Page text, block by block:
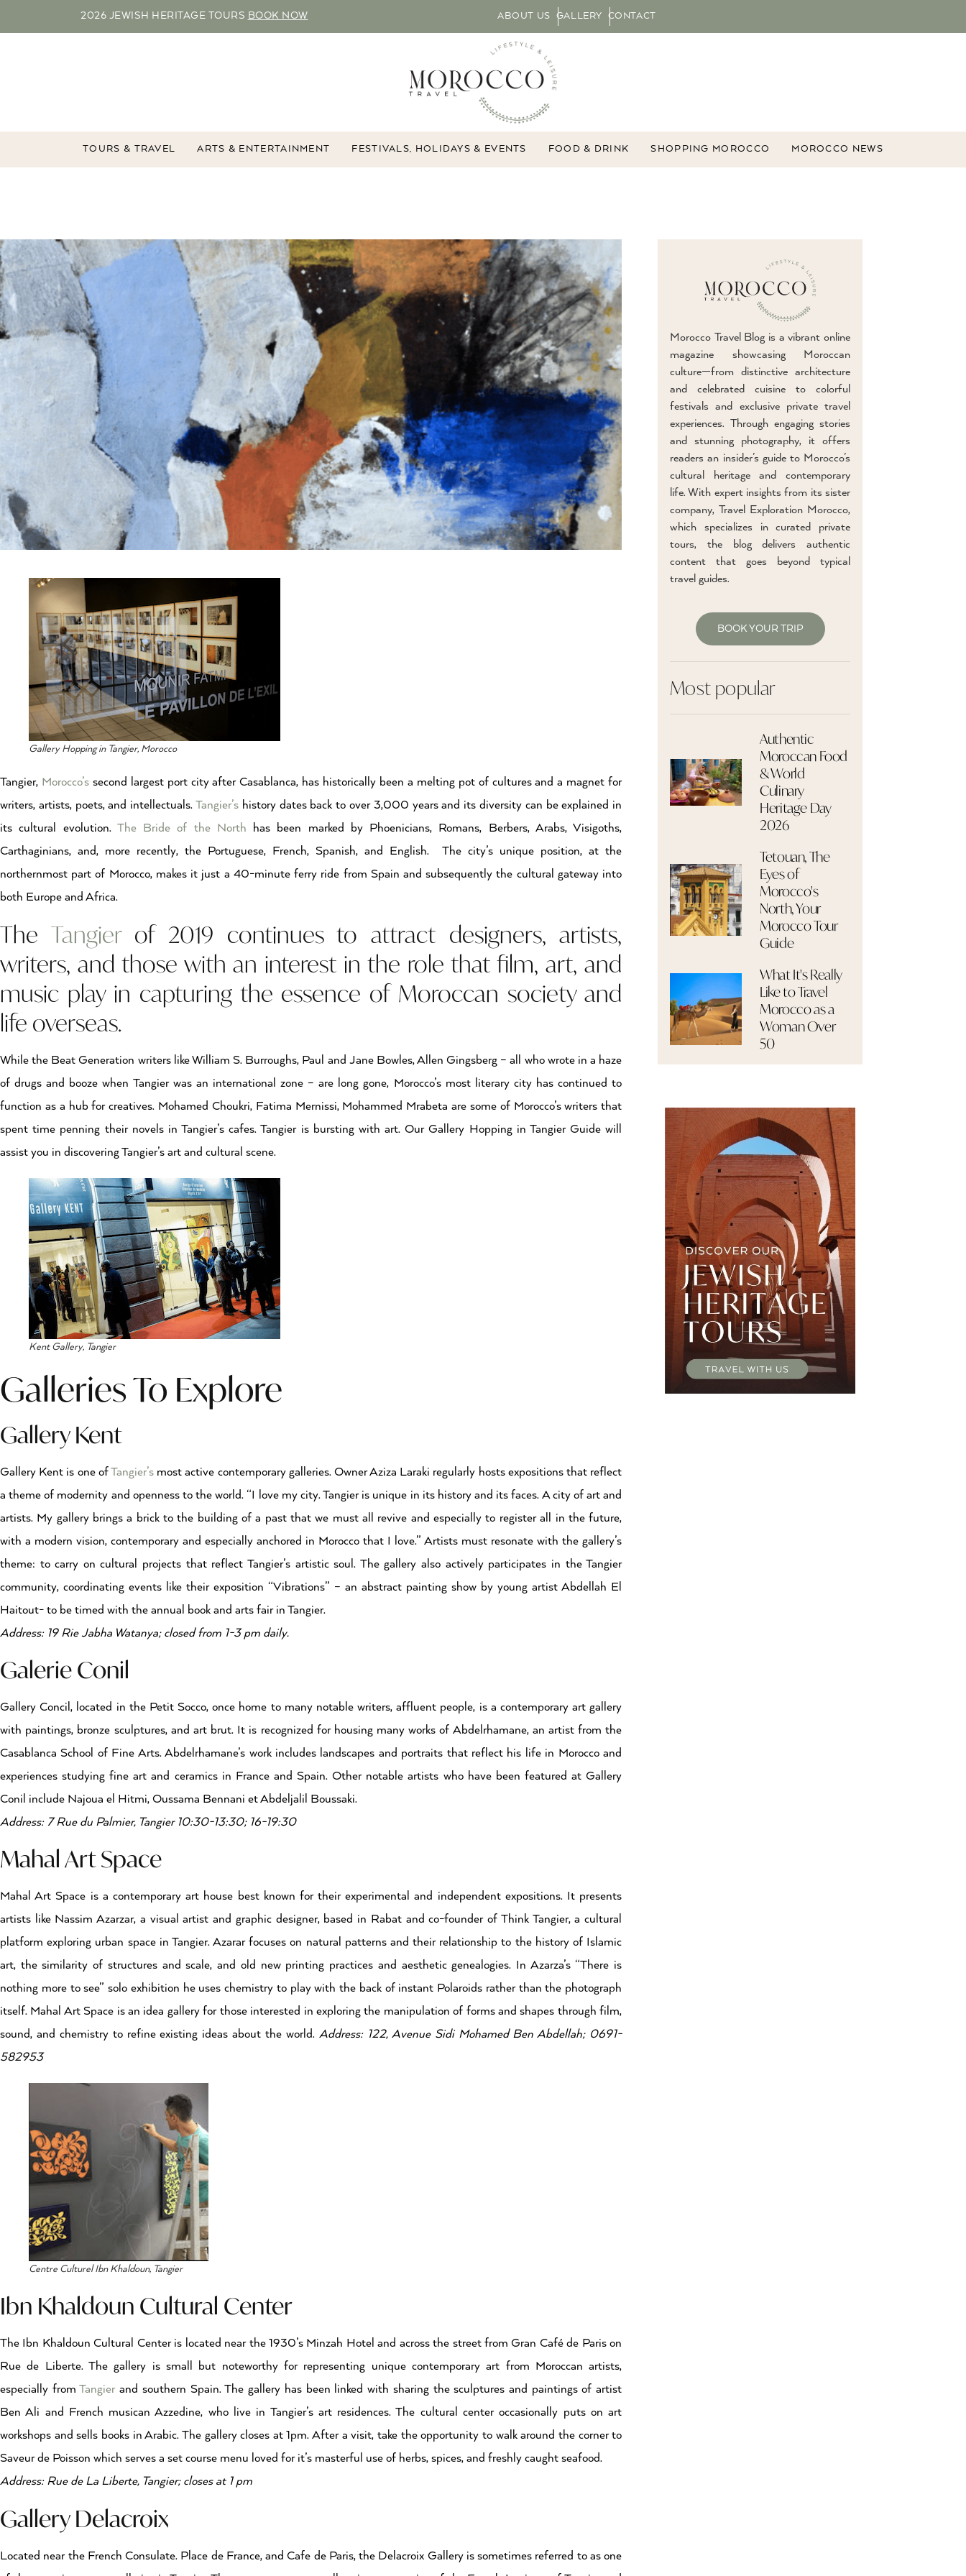
2026 JEWISH HERITAGE TOURS BOOK NOW ABOUT US GALLERY CONTACT
TOURS & TRAVEL ARTS & ENTERTAINMENT FESTIVALS, HOLIDAYS & EVENTS FOOD & DRINK SHOPPING MOROCCO MOROCCO NEWS
Gallery Hopping in Tangier, Morocco
Tangier, Morocco’ssecond largest port city after Casablanca, has historically been a melting pot of cultures and a magnet for
writers, artists, poets, and intellectuals. Tangier’s history dates back to over 3,000 years and its diversity can be explained in
its cultural evolution. The Bride of the North has been marked by Phoenicians, Romans, Berbers, Arabs, Visigoths,
Carthaginians, and, more recently, the Portuguese, French, Spanish, and English. The city’s unique position, at the
northernmost part of Morocco, makes it just a 40-minute ferry ride from Spain and subsequently the cultural gateway into
both Europe and Africa.
The Tangierof 2019 continues to attract designers, artists,
writers, and those with an interest in the role that film, art, and
music play in capturing the essence of Moroccan society and
life overseas.
While the Beat Generation writers like William S. Burroughs, Paul and Jane Bowles, Allen Gingsberg – all who wrote in a haze
of drugs and booze when Tangier was an international zone – are long gone, Morocco’s most literary city has continued to
function as a hub for creatives. Mohamed Choukri, Fatima Mernissi, Mohammed Mrabeta are some of Morocco’s writers that
spent time penning their novels in Tangier’s cafes. Tangier is bursting with art. Our Gallery Hopping in Tangier Guide will
assist you in discovering Tangier’s art and cultural scene.
Kent Gallery, Tangier
Galleries To Explore
Gallery Kent
Gallery Kent is one ofTangier’smost active contemporary galleries. Owner Aziza Laraki regularly hosts expositions that reflect
a theme of modernity and openness to the world. “I love my city. Tangier is unique in its history and its faces. A city of art and
artists. My gallery brings a brick to the building of a past that we must all revive and especially to register all in the future,
with a modern vision, contemporary and especially anchored in Morocco that I love.” Artists must resonate with the gallery’s
theme: to carry on cultural projects that reflect Tangier’s artistic soul. The gallery also actively participates in the Tangier
community, coordinating events like their exposition “Vibrations” – an abstract painting show by young artist Abdellah El
Haitout- to be timed with the annual book and arts fair in Tangier.
Address: 19 Rie Jabha Watanya; closed from 1-3 pm daily.
Galerie Conil
Gallery Concil, located in the Petit Socco, once home to many notable writers, affluent people, is a contemporary art gallery
with paintings, bronze sculptures, and art brut. It is recognized for housing many works of Abdelrhamane, an artist from the
Casablanca School of Fine Arts. Abdelrhamane’s work includes landscapes and portraits that reflect his life in Morocco and
experiences studying fine art and ceramics in France and Spain. Other notable artists who have been featured at Gallery
Conil include Najoua el Hitmi, Oussama Bennani et Abdeljalil Boussaki.
Address: 7 Rue du Palmier, Tangier 10:30-13:30; 16-19:30
Mahal Art Space
Mahal Art Space is a contemporary art house best known for their experimental and independent expositions. It presents
artists like Nassim Azarzar, a visual artist and graphic designer, based in Rabat and co-founder of Think Tangier, a cultural
platform exploring urban space in Tangier. Azarar focuses on natural patterns and their relationship to the history of Islamic
art, the similarity of structures and scale, and old new printing practices and aesthetic genealogies. In Azarza’s “There is
nothing more to see” solo exhibition he uses chemistry to play with the back of instant Polaroids rather than the photograph
itself. Mahal Art Space is an idea gallery for those interested in exploring the manipulation of forms and shapes through film,
sound, and chemistry to refine existing ideas about the world. Address: 122, Avenue Sidi Mohamed Ben Abdellah; 0691-
582953
Centre Culturel Ibn Khaldoun, Tangier
Ibn Khaldoun Cultural Center
The Ibn Khaldoun Cultural Center is located near the 1930’s Minzah Hotel and across the street from Gran Café de Paris on
Rue de Liberte. The gallery is small but noteworthy for representing unique contemporary art from Moroccan artists,
especially fromTangierand southern Spain. The gallery has been linked with sharing the sculptures and paintings of artist
Ben Ali and French musican Azzedine, who live in Tangier’s art residences. The cultural center occasionally puts on art
workshops and sells books in Arabic. The gallery closes at 1pm. After a visit, take the opportunity to walk around the corner to
Saveur de Poisson which serves a set course menu loved for it’s masterful use of herbs, spices, and freshly caught seafood.
Address: Rue de La Liberte, Tangier; closes at 1 pm
Gallery Delacroix
Located near the French Consulate. Place de France, and Cafe de Paris, the Delacroix Gallery is sometimes referred to as one
Morocco Travel Blog is a vibrant online
magazine showcasing Moroccan
culture—from distinctive architecture
and celebrated cuisine to colorful
festivals and exclusive private travel
experiences. Through engaging stories
and stunning photography, it offers
readers an insider’s guide to Morocco’s
cultural heritage and contemporary
life. With expert insights from its sister
company, Travel Exploration Morocco,
which specializes in curated private
tours, the blog delivers authentic
content that goes beyond typical
travel guides.
BOOK YOUR TRIP
Most popular
Authentic
Moroccan Food
& World
Culinary
Heritage Day
2026
Tetouan, The
Eyes of
Morocco's
North, Your
Morocco Tour
Guide
What It's Really
Like to Travel
Morocco as a
Woman Over
50